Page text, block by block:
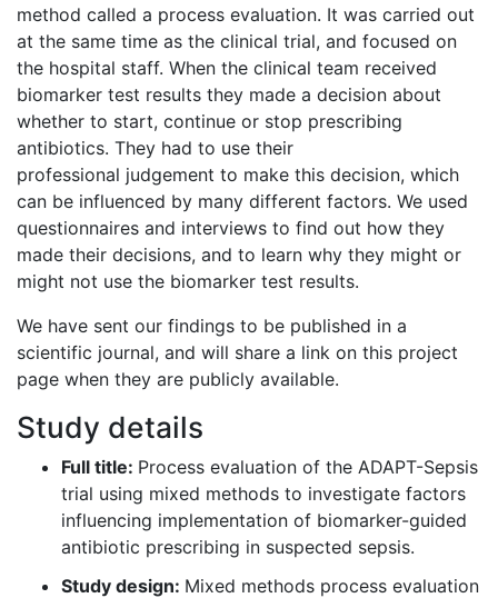
method called a process evaluation. It was carried out
at the same time as the clinical trial, and focused on
the hospital staff. When the clinical team received
biomarker test results they made a decision about
whether to start, continue or stop prescribing
antibiotics. They had to use their
professional judgement to make this decision, which
can be influenced by many different factors. We used
questionnaires and interviews to find out how they
made their decisions, and to learn why they might or
might not use the biomarker test results.
We have sent our findings to be published in a
scientific journal, and will share a link on this project
page when they are publicly available.
Study details
Full title: Process evaluation of the ADAPT-Sepsis
trial using mixed methods to investigate factors
influencing implementation of biomarker-guided
antibiotic prescribing in suspected sepsis.
Study design: Mixed methods process evaluation